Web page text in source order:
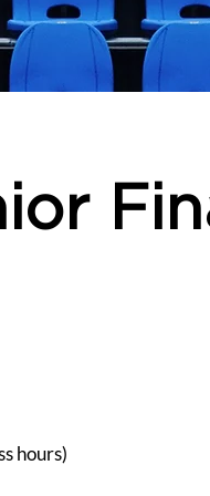
hours)